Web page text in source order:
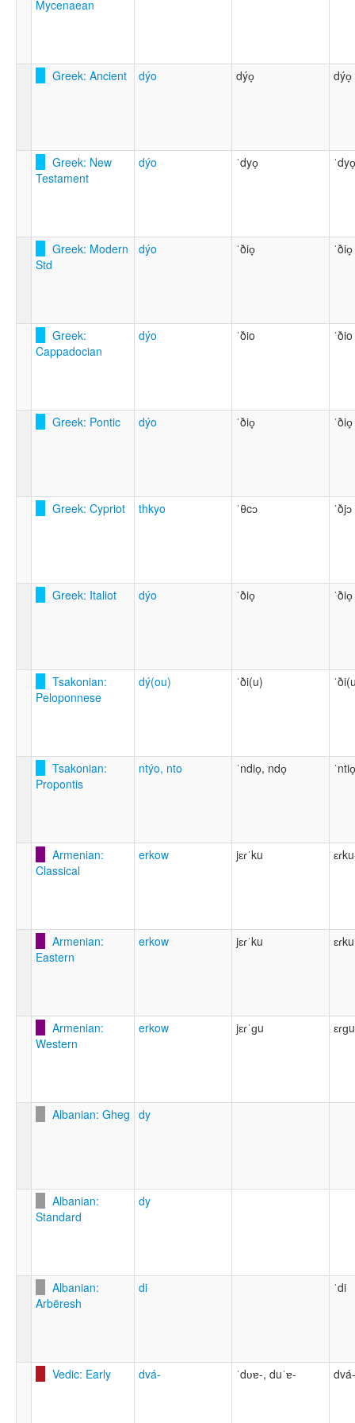
Mycenaean
Greek: Ancient dýo dýo̞ dýo̞
Greek: New
Testament
dýo ˈdyo̞ ˈdyo̞
Greek: Modern
Std
dýo ˈðio̞ ˈðio̞
Greek:
Cappadocian
dýo ˈðio ˈðio
Greek: Pontic dýo ˈðio̞ ˈðio̞
Greek: Cypriot thkyo ˈθcɔ ˈðjɔ
Greek: Italiot dýo ˈðio̞ ˈðio̞
Tsakonian:
Peloponnese
dý(ou) ˈði(u)
Tsakonian:
Propontis
ntýo, nto ˈndio̞, ndo̞
Armenian:
Classical
erkow jɛɾˈku
Armenian:
Eastern
erkow jɛɾˈku ɛɾku
Armenian:
Western
erkow jɛɾˈɡu ɛɾɡu
Albanian: Gheg dy
Albanian:
Standard
dy
Albanian:
Arbëresh
di ˈdi
Vedic: Early dvá- ˈdʋɐ-, duˈɐ- dvá-